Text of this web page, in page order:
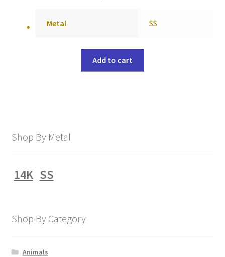
Metal SS
Add to cart
Shop By Metal
14K SS
Shop By Category
Animals